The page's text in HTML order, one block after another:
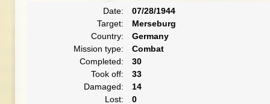
Date:
07/28/1944
Target:
Merseburg
Country:
Germany
Mission type:
Combat
Completed:
30
Took off:
33
Damaged:
14
Lost:
0